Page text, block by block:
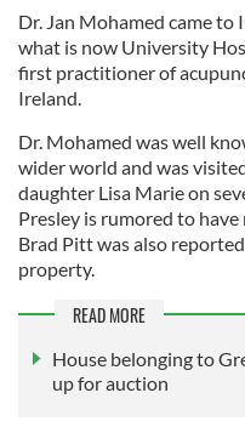
Dr. Jan Mohamed came
what is now University
first practitioner of
Ireland.
Dr. Mohamed was well
wider world and was
daughter Lisa Marie on
Presley is rumored to
Brad Pitt was also
property.
READ MORE
House belonging to
up for auction